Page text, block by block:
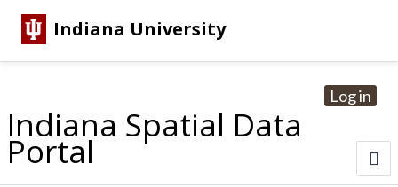
Indiana University
Log in
Indiana Spatial Data
Portal